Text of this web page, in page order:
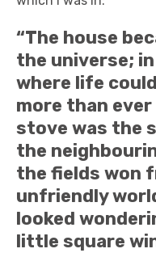
“The house
the universe;
where life
more than
stove was the
the
the fields won
unfriendly
looked
little square